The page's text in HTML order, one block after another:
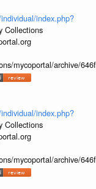
index.php?
Collections
mycoportal/archive/
index.php?
Collections
mycoportal/archive/